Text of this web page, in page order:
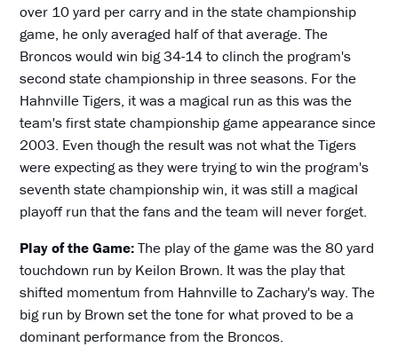
over 10 yard per carry and in the state championship
game, he only averaged half of that average. The
Broncos would win big 34-14 to clinch the program's
second state championship in three seasons. For the
Hahnville Tigers, it was a magical run as this was the
team's first state championship game appearance since
2003. Even though the result was not what the Tigers
were expecting as they were trying to win the program's
seventh state championship win, it was still a magical
playoff run that the fans and the team will never forget.
Play of the Game:The play of the game was the 80 yard
touchdown run by Keilon Brown. It was the play that
shifted momentum from Hahnville to Zachary's way. The
big run by Brown set the tone for what proved to be a
dominant performance from the Broncos.